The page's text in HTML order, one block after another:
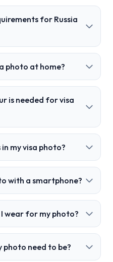
for Russia
photo at home?
is needed for visa
my visa photo?
with a smartphone?
wear for my photo?
photo need to be?